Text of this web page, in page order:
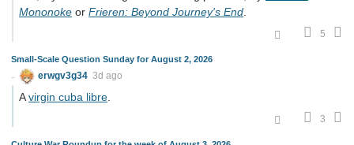
Mononoke or Frieren: Beyond Journey's End
5
Small-Scale Question Sunday for August 2, 2026
erwgv3g34 3d ago
Avirgin cuba libre
3